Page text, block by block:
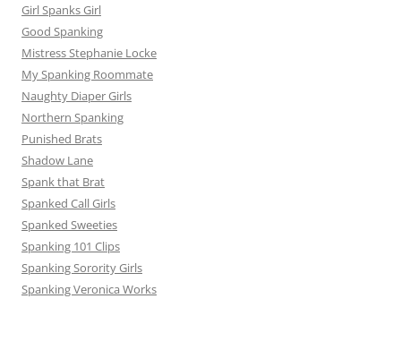
Girl Spanks Girl
Good Spanking
Mistress Stephanie Locke
My Spanking Roommate
Naughty Diaper Girls
Northern Spanking
Punished Brats
Shadow Lane
Spank that Brat
Spanked Call Girls
Spanked Sweeties
Spanking 101 Clips
Spanking Sorority Girls
Spanking Veronica Works